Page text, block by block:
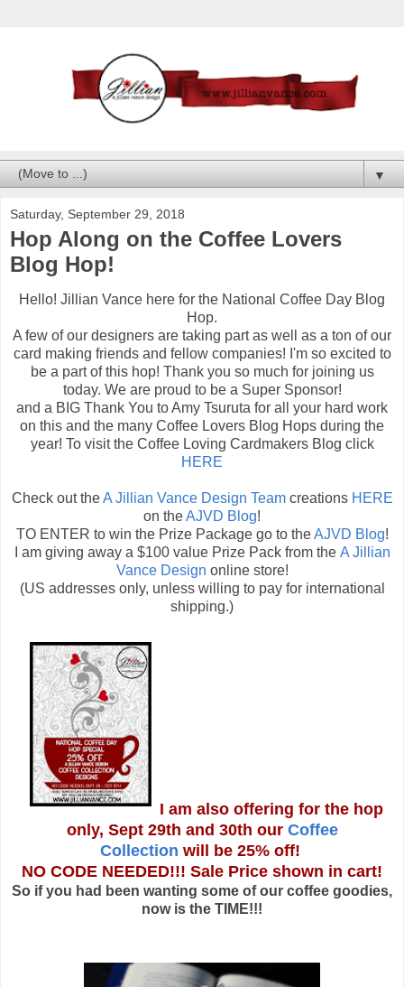
▼
Saturday, September 29, 2018
Hop Along on the Coffee Lovers
Blog Hop!
Hello! Jillian Vance here for the National Coffee Day Blog
Hop.
A few of our designers are taking part as well as a ton of our
card making friends and fellow companies! I'm so excited to
be a part of this hop! Thank you so much for joining us
today. We are proud to be a Super Sponsor!
and a BIG Thank You to Amy Tsuruta for all your hard work
on this and the many Coffee Lovers Blog Hops during the
year! To visit the Coffee Loving Cardmakers Blog click
HERE
Check out theA Jillian Vance Design Teamcreations HERE
on theAJVD Blog!
TO ENTER to win the Prize Package go to theAJVD Blog!
I am giving away a $100 value Prize Pack from the A Jillian
Vance Design online store!
(US addresses only, unless willing to pay for international
shipping.)
I am also offering for the hop
only, Sept 29th and 30th our Coffee
Collection will be 25% off!
NO CODE NEEDED!!! Sale Price shown in cart!
So if you had been wanting some of our coffee goodies,
now is the TIME!!!